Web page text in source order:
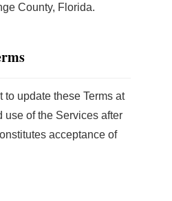
County, Florida.
to update these Terms at
use of the Services after
acceptance of